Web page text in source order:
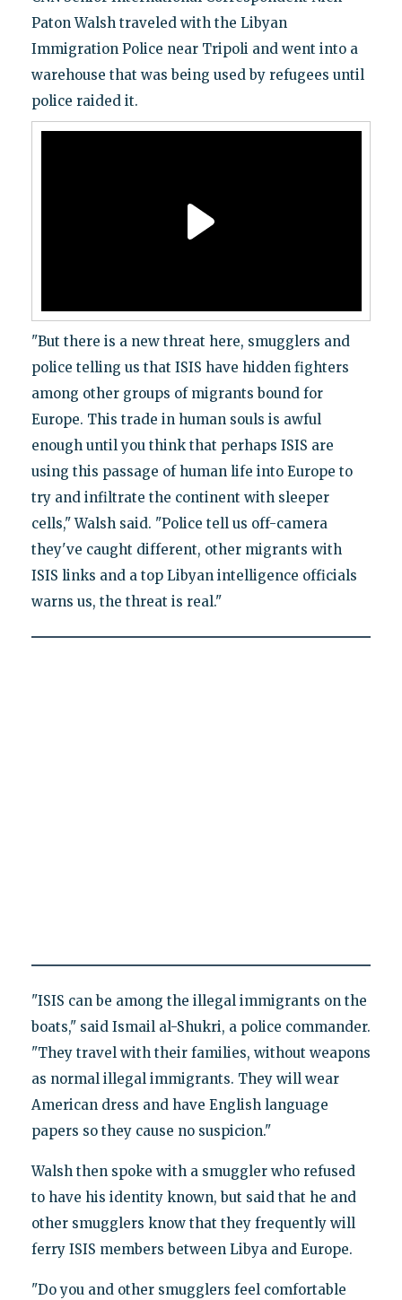
Paton Walsh traveled with the Libyan
Immigration Police near Tripoli and went into a
warehouse that was being used by refugees until
police raided it.
"But there is a new threat here, smugglers and
police telling us that ISIS have hidden fighters
among other groups of migrants bound for
Europe. This trade in human souls is awful
enough until you think that perhaps ISIS are
using this passage of human life into Europe to
try and infiltrate the continent with sleeper
cells," Walsh said. "Police tell us off-camera
they've caught different, other migrants with
ISIS links and a top Libyan intelligence officials
warns us, the threat is real."
"ISIS can be among the illegal immigrants on the
boats," said Ismail al-Shukri, a police commander.
"They travel with their families, without weapons
as normal illegal immigrants. They will wear
American dress and have English language
papers so they cause no suspicion."
Walsh then spoke with a smuggler who refused
to have his identity known, but said that he and
other smugglers know that they frequently will
ferry ISIS members between Libya and Europe.
"Do you and other smugglers feel comfortable